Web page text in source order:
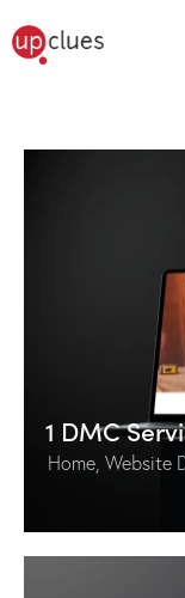
1 DMC
Home, Website